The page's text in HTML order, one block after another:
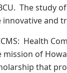
The study
innovative and
Health
mission of
that